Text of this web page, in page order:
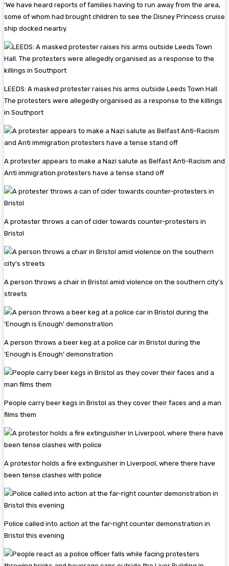
‘We have heard reports of families having to run away from the area,
some of whom had brought children to see the Disney Princess cruise
ship docked nearby.
LEEDS: A masked protester raises his arms outside Leeds Town Hall.
The protesters were allegedly organised as a response to the killings
in Southport
A protester appears to make a Nazi salute as Belfast Anti-Racism and
Anti immigration protesters have a tense stand off
A protester throws a can of cider towards counter-protesters in
Bristol
A person throws a chair in Bristol amid violence on the southern city’s
streets
A person throws a beer keg at a police car in Bristol during the
‘Enough is Enough’ demonstration
People carry beer kegs in Bristol as they cover their faces and a man
films them
A protestor holds a fire extinguisher in Liverpool, where there have
been tense clashes with police
Police called into action at the far-right counter demonstration in
Bristol this evening